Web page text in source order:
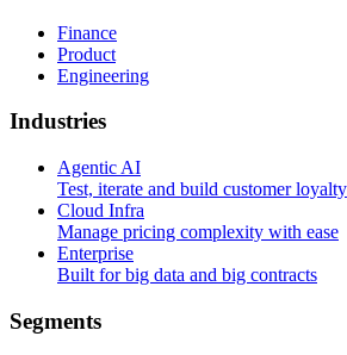
Finance
Product
Engineering
Industries
Agentic AI
Test, iterate and build customer loyalty
Cloud Infra
Manage pricing complexity with ease
Enterprise
Built for big data and big contracts
Segments